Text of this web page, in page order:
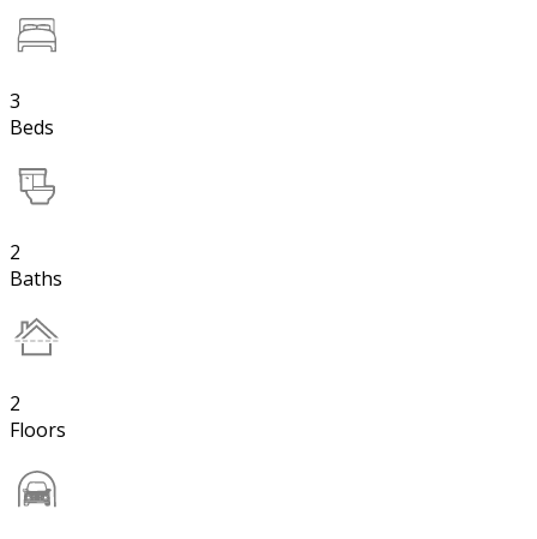
3
Beds
2
Baths
2
Floors